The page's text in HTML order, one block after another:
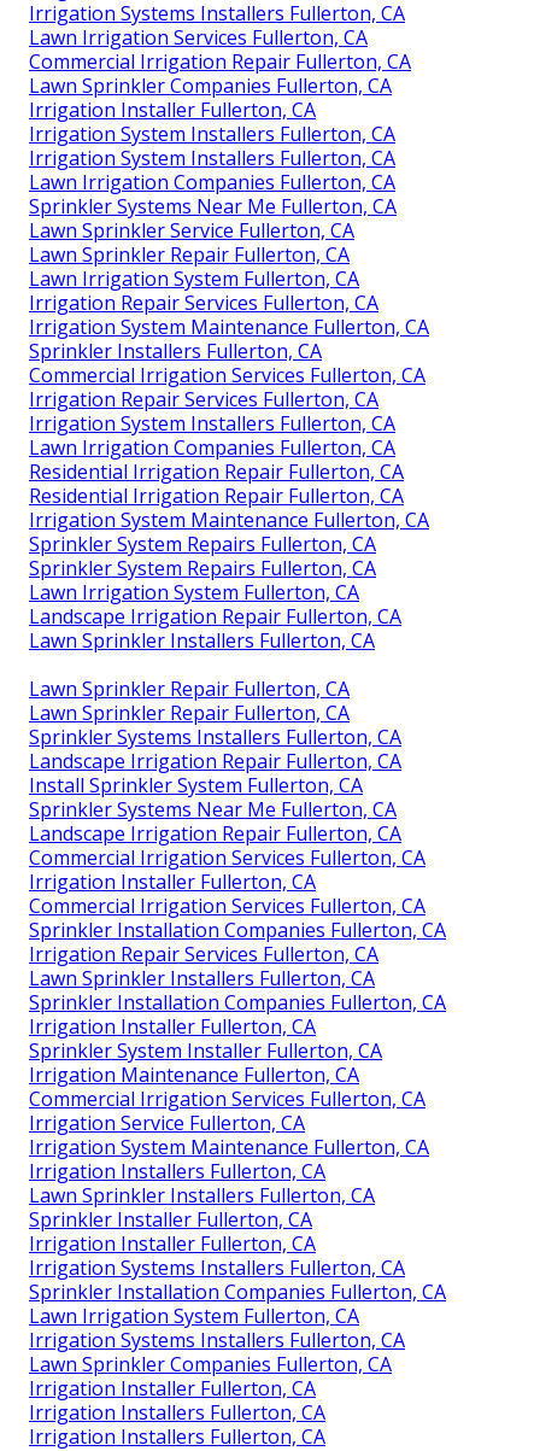
Irrigation Systems Installers Fullerton, CA
Lawn Irrigation Services Fullerton, CA
Commercial Irrigation Repair Fullerton, CA
Lawn Sprinkler Companies Fullerton, CA
Irrigation Installer Fullerton, CA
Irrigation System Installers Fullerton, CA
Irrigation System Installers Fullerton, CA
Lawn Irrigation Companies Fullerton, CA
Sprinkler Systems Near Me Fullerton, CA
Lawn Sprinkler Service Fullerton, CA
Lawn Sprinkler Repair Fullerton, CA
Lawn Irrigation System Fullerton, CA
Irrigation Repair Services Fullerton, CA
Irrigation System Maintenance Fullerton, CA
Sprinkler Installers Fullerton, CA
Commercial Irrigation Services Fullerton, CA
Irrigation Repair Services Fullerton, CA
Irrigation System Installers Fullerton, CA
Lawn Irrigation Companies Fullerton, CA
Residential Irrigation Repair Fullerton, CA
Residential Irrigation Repair Fullerton, CA
Irrigation System Maintenance Fullerton, CA
Sprinkler System Repairs Fullerton, CA
Sprinkler System Repairs Fullerton, CA
Lawn Irrigation System Fullerton, CA
Landscape Irrigation Repair Fullerton, CA
Lawn Sprinkler Installers Fullerton, CA
Lawn Sprinkler Repair Fullerton, CA
Lawn Sprinkler Repair Fullerton, CA
Sprinkler Systems Installers Fullerton, CA
Landscape Irrigation Repair Fullerton, CA
Install Sprinkler System Fullerton, CA
Sprinkler Systems Near Me Fullerton, CA
Landscape Irrigation Repair Fullerton, CA
Commercial Irrigation Services Fullerton, CA
Irrigation Installer Fullerton, CA
Commercial Irrigation Services Fullerton, CA
Sprinkler Installation Companies Fullerton, CA
Irrigation Repair Services Fullerton, CA
Lawn Sprinkler Installers Fullerton, CA
Sprinkler Installation Companies Fullerton, CA
Irrigation Installer Fullerton, CA
Sprinkler System Installer Fullerton, CA
Irrigation Maintenance Fullerton, CA
Commercial Irrigation Services Fullerton, CA
Irrigation Service Fullerton, CA
Irrigation System Maintenance Fullerton, CA
Irrigation Installers Fullerton, CA
Lawn Sprinkler Installers Fullerton, CA
Sprinkler Installer Fullerton, CA
Irrigation Installer Fullerton, CA
Irrigation Systems Installers Fullerton, CA
Sprinkler Installation Companies Fullerton, CA
Lawn Irrigation System Fullerton, CA
Irrigation Systems Installers Fullerton, CA
Lawn Sprinkler Companies Fullerton, CA
Irrigation Installer Fullerton, CA
Irrigation Installers Fullerton, CA
Irrigation Installers Fullerton, CA